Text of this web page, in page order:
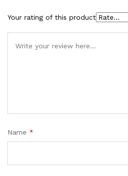
Your rating of this product
Name *